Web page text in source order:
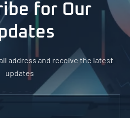
for Our
address and receive the latest
updates